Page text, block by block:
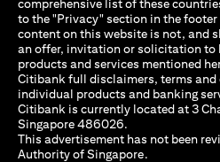
comprehensive list of these
to the "Privacy" section in the
content on this website is not, and
an offer, invitation or solicitation to
products and services mentioned
Citibank full disclaimers, terms
individual products and banking
Citibank is currently located at 3
Singapore 486026.
This advertisement has not been
Authority of Singapore.